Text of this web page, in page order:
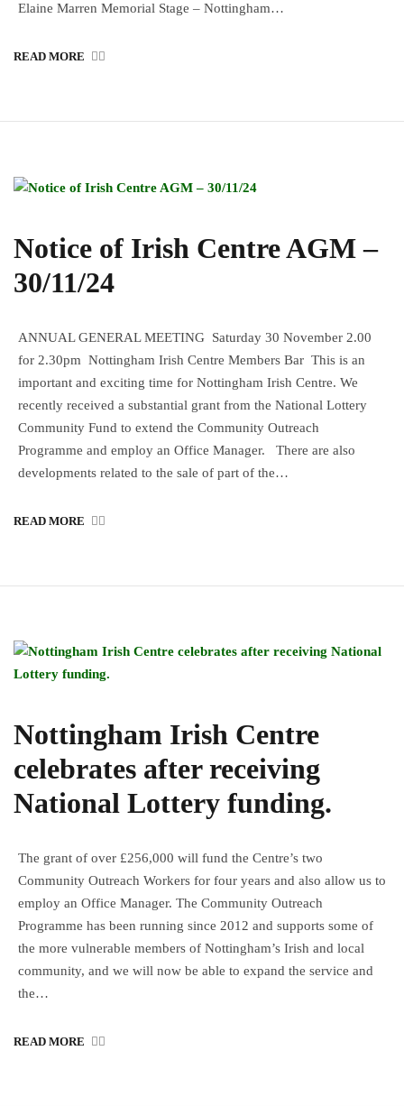
Elaine Marren Memorial Stage – Nottingham…
READ MORE
Notice of Irish Centre AGM –
30/11/24
ANNUAL GENERAL MEETING Saturday 30 November 2.00
for 2.30pm Nottingham Irish Centre Members Bar This is an
important and exciting time for Nottingham Irish Centre. We
recently received a substantial grant from the National Lottery
Community Fund to extend the Community Outreach
Programme and employ an Office Manager. There are also
developments related to the sale of part of the…
READ MORE
Nottingham Irish Centre
celebrates after receiving
National Lottery funding.
The grant of over £256,000 will fund the Centre’s two
Community Outreach Workers for four years and also allow us to
employ an Office Manager. The Community Outreach
Programme has been running since 2012 and supports some of
the more vulnerable members of Nottingham’s Irish and local
community, and we will now be able to expand the service and
the…
READ MORE